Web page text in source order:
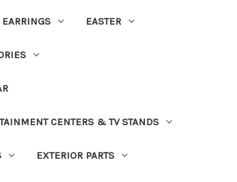
EARRINGS EASTER
CENTERS & TV STANDS
EXTERIOR PARTS